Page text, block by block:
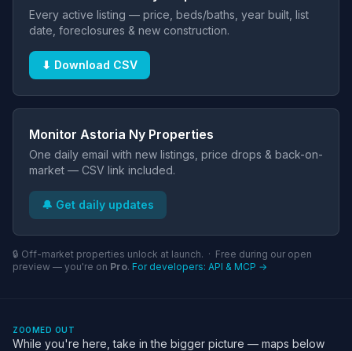
Every active listing — price, beds/baths, year built, list
date, foreclosures & new construction.
⬇ Download CSV
Monitor Astoria Ny Properties
One daily email with new listings, price drops & back-on-
market — CSV link included.
🔔 Get daily updates
🔒 Off-market properties unlock at launch. · Free during our open
preview — you're on Pro. For developers: API & MCP →
ZOOMED OUT
While you're here, take in the bigger picture — maps below